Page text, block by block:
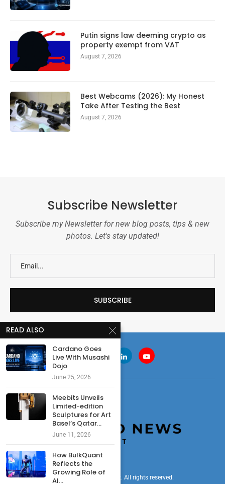
Putin signs law deeming crypto as
property exempt from VAT
August 7, 2026
Best Webcams (2026): My Honest
Take After Testing the Best
August 7, 2026
Subscribe Newsletter
Subscribe my Newsletter for new blog posts, tips & new
photos. Let's stay updated!
© 2024 cryptonewsdigest. All rights reserved.
READ ALSO
Cardano Goes
Live With Musashi
Dojo
June 25, 2026
Meebits Unveils
Limited-edition
Sculptures for Art
Basel’s Qatar...
June 11, 2026
How BulkQuant
Reflects the
Growing Role of
AI...